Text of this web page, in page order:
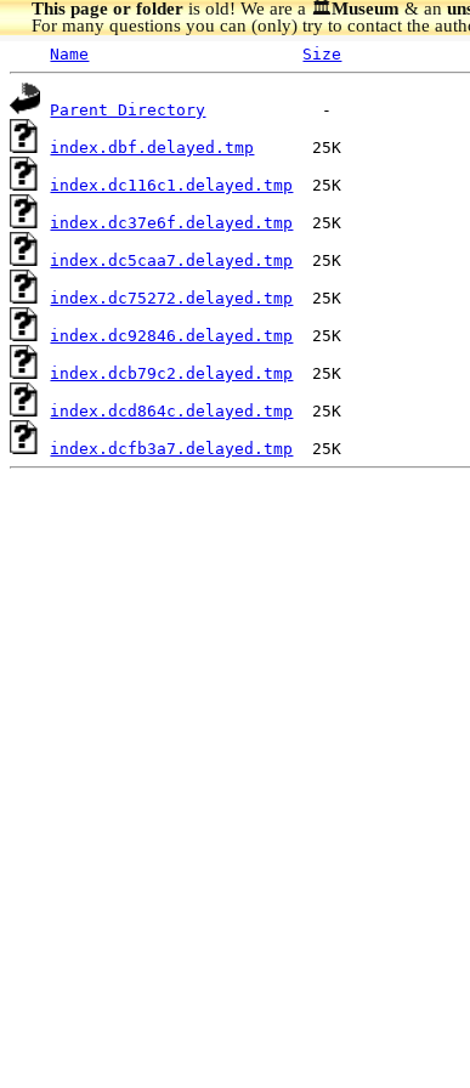
This page or folderis old! We are a 🏛️Museum& an
For many questions you can (only) try to contact the
Name Size
Parent Directory
index.dbf.delayed.tmp
index.dc116c1.delayed.tmp
index.dc37e6f.delayed.tmp
index.dc5caa7.delayed.tmp
index.dc75272.delayed.tmp
index.dc92846.delayed.tmp
index.dcb79c2.delayed.tmp
index.dcd864c.delayed.tmp
index.dcfb3a7.delayed.tmp